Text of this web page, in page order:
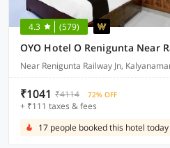
4.3 (579)
OYO Hotel O Renigunta Near
Near Renigunta Railway Jn,
₹1041 ₹4114 72% OFF
+ ₹111 taxes & fees
17 people booked this hotel today